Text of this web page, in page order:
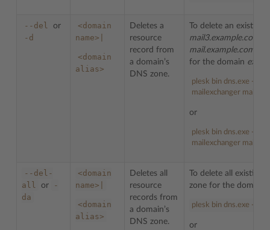
--del or
-d
<domain
name>|
<domain
alias>
Deletes a
resource
record from
a domain’s
DNS zone.
To delete an existing
mail3.example.com
mail.example.com
for the domain
plesk bin dns.exe --
mailexchanger
or
plesk bin dns.exe -d
mailexchanger
--del-
all
or
-
da
<domain
name>|
<domain
alias>
Deletes all
resource
records from
a domain’s
DNS zone.
To delete all
zone for the domain
plesk bin dns.exe --
or